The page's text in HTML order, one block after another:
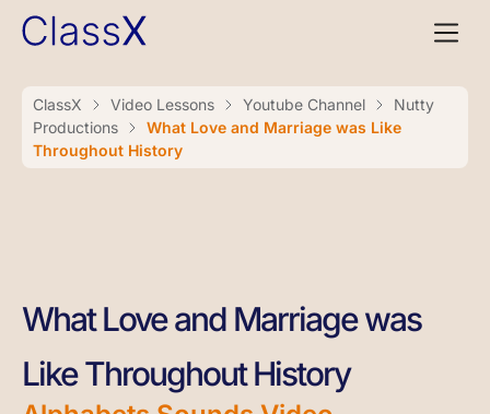
ClassX Video Lessons Youtube Channel
Nutty
Productions
What Love and Marriage was Like
Throughout History
What Love and Marriage was
Like Throughout History